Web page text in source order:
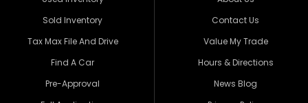
Sold Inventory
Tax Max File And Drive
Find A Car
Pre-Approval
Contact Us
Value My Trade
Hours & Directions
News Blog